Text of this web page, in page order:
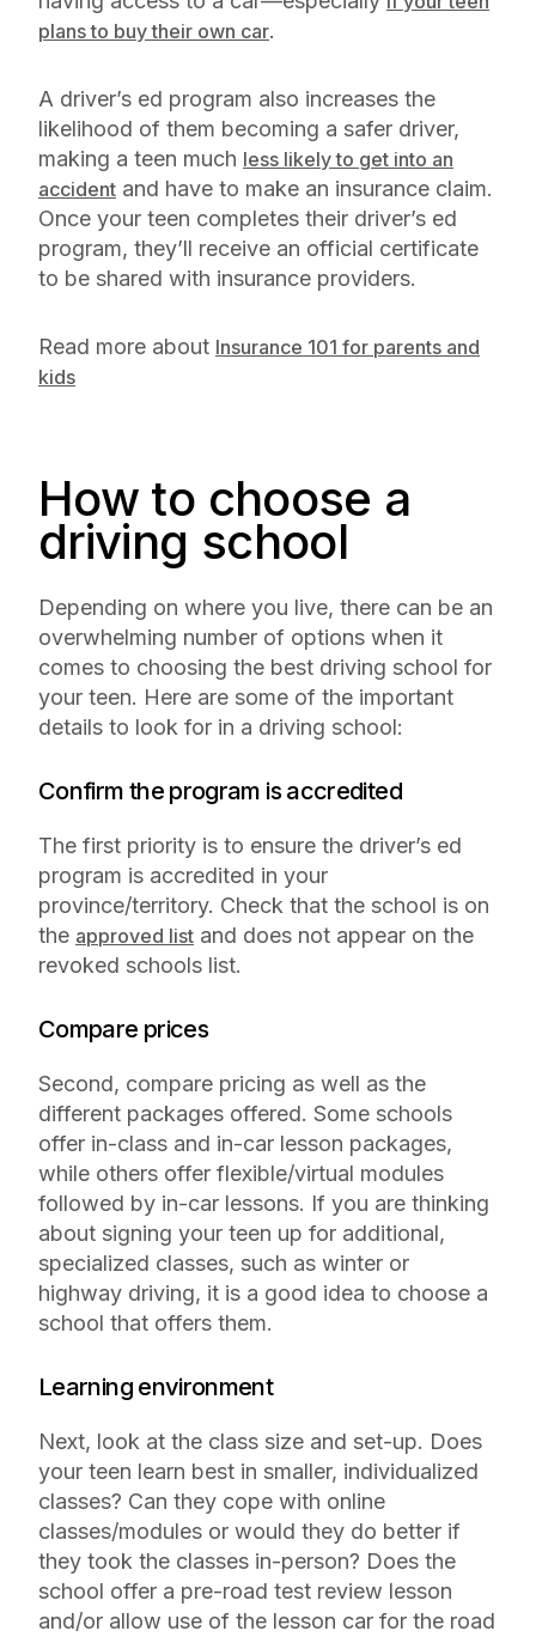
plans to buy their own car.
A driver’s ed program also increases the
likelihood of them becoming a safer driver,
making a teen much less likely to get into an
accident and have to make an insurance claim.
Once your teen completes their driver’s ed
program, they’ll receive an official certificate
to be shared with insurance providers.
Read more about Insurance 101 for parents and
kids
How to choose a
driving school
Depending on where you live, there can be an
overwhelming number of options when it
comes to choosing the best driving school for
your teen. Here are some of the important
details to look for in a driving school:
Confirm the program is accredited
The first priority is to ensure the driver’s ed
program is accredited in your
province/territory. Check that the school is on
the approved list and does not appear on the
revoked schools list.
Compare prices
Second, compare pricing as well as the
different packages offered. Some schools
offer in-class and in-car lesson packages,
while others offer flexible/virtual modules
followed by in-car lessons. If you are thinking
about signing your teen up for additional,
specialized classes, such as winter or
highway driving, it is a good idea to choose a
school that offers them.
Learning environment
Next, look at the class size and set-up. Does
your teen learn best in smaller, individualized
classes? Can they cope with online
classes/modules or would they do better if
they took the classes in-person? Does the
school offer a pre-road test review lesson
and/or allow use of the lesson car for the road